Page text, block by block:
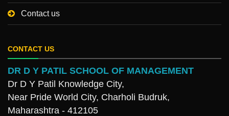
Contact us
CONTACT US
DR D Y PATIL SCHOOL OF MANAGEMENT
Dr D Y Patil Knowledge City,
Near Pride World City, Charholi Budruk,
Maharashtra - 412105